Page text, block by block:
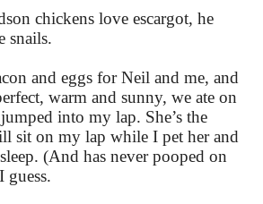
chickens love escargot, he
snails.
and eggs for Neil and me, and
warm and sunny, we ate on
into my lap. She’s the
sit on my lap while I pet her and
(And has never pooped on
guess.